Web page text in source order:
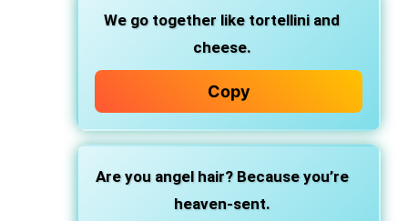
We go together like tortellini and
cheese.
Copy
Are you angel hair?Because you’re
heaven-sent.